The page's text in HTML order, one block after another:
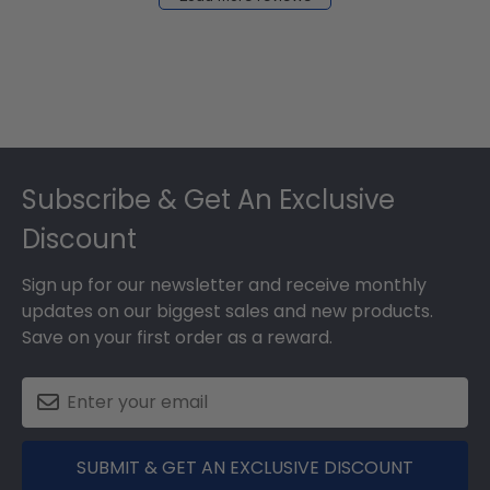
Subscribe & Get An Exclusive
Discount
Sign up for our newsletter and receive monthly
updates on our biggest sales and new products.
Save on your first order as a reward.
SUBMIT & GET AN EXCLUSIVE DISCOUNT